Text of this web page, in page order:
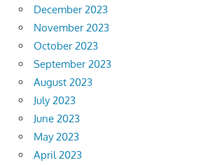
December 2023
November 2023
October 2023
September 2023
August 2023
July 2023
June 2023
May 2023
April 2023